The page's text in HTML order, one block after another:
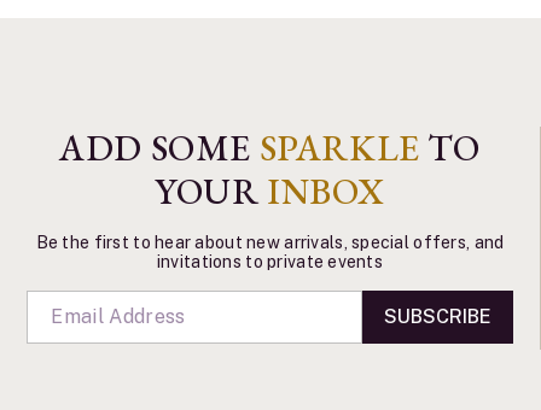
ADD SOME SPARKLE TO
YOURINBOX
Be the first to hear about new arrivals, special offers, and
invitations to private events
SUBSCRIBE